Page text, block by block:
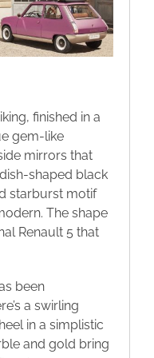
finished in a
gem-like
mirrors that
shaped black
starburst motif
The shape
Renault 5 that
been
a swirling
in a simplistic
and gold bring